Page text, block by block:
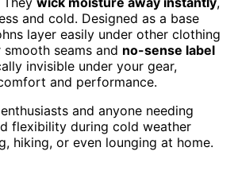
and cold. Designed as a base
layer easily under other clothing
seams and no-sense label
invisible under your gear,
and performance.
and anyone needing
flexibility during cold weather
hiking, or even lounging at home.